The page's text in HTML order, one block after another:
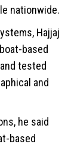
nationwide.
Hajjaj
based
tested
and
he said
based